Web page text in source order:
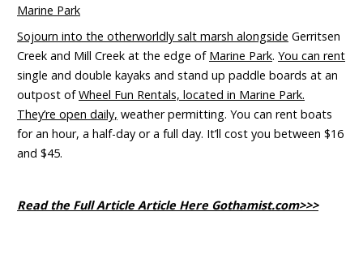
Marine Park
Sojourn into the otherworldly salt marsh alongside Gerritsen
Creek and Mill Creek at the edge of Marine Park. You can rent
single and double kayaks and stand up paddle boards at an
outpost ofWheel Fun Rentals, located in Marine Park.
They’re open daily, weather permitting. You can rent boats
for an hour, a half-day or a full day. It’ll cost you between $16
and $45.
Read the Full Article Article Here Gothamist.com>>>